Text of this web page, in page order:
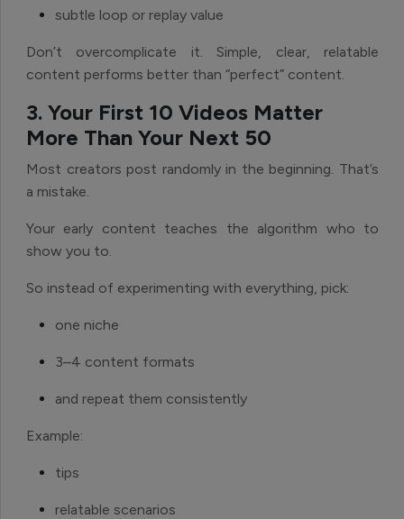
subtle loop or replay value
Don’t overcomplicate it. Simple, clear, relatable
content performs better than “perfect” content.
3. Your First 10 Videos Matter
More Than Your Next 50
Most creators post randomly in the beginning. That’s
a mistake.
Your early content teaches the algorithm who to
show you to.
So instead of experimenting with everything, pick:
one niche
3–4 content formats
and repeat them consistently
Example:
tips
relatable scenarios